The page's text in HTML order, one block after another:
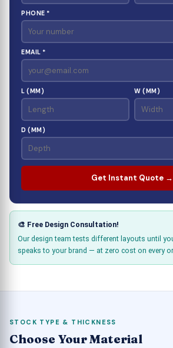
PHONE *
EMAIL *
L (MM) W (MM)
D (MM)
Get Instant Quote →
🎨 Free Design Consultation!
Our design team tests different layouts until
speaks to your brand — at zero cost on every
STOCK TYPE & THICKNESS
Choose Your Material